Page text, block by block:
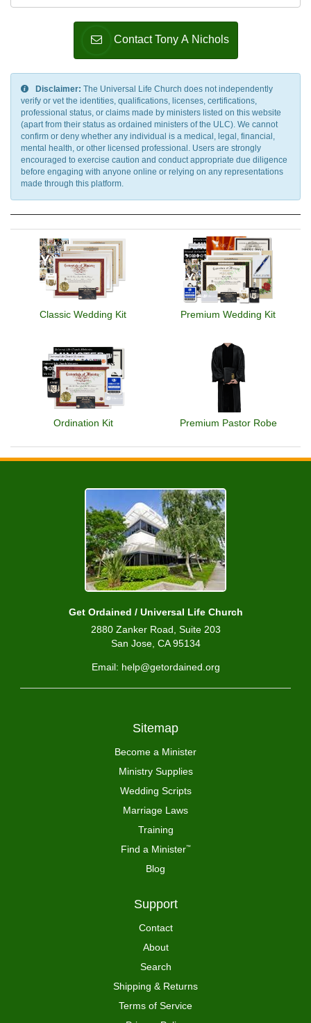
Contact Tony A Nichols
Disclaimer: The Universal Life Church does not independently
verify or vet the identities, qualifications, licenses, certifications,
professional status, or claims made by ministers listed on this website
(apart from their status as ordained ministers of the ULC). We cannot
confirm or deny whether any individual is a medical, legal, financial,
mental health, or other licensed professional. Users are strongly
encouraged to exercise caution and conduct appropriate due diligence
before engaging with anyone online or relying on any representations
made through this platform.
Classic Wedding Kit Premium Wedding Kit
Ordination Kit Premium Pastor Robe
Get Ordained / Universal Life Church
2880 Zanker Road, Suite 203
San Jose, CA 95134
Email: help@getordained.org
Sitemap
Become a Minister
Ministry Supplies
Wedding Scripts
Marriage Laws
Training
Find a Minister™
Blog
Support
Contact
About
Search
Shipping & Returns
Terms of Service